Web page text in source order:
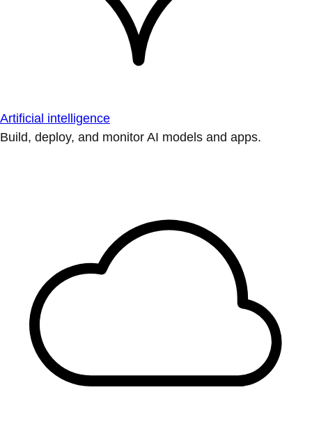
Artificial intelligence
Build, deploy, and monitor AI models and apps.